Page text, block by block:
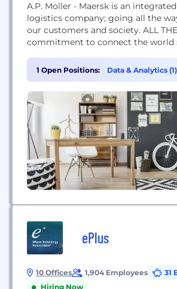
A.P. Moller - Maersk is an
logistics company; going all the
our customers and society. ALL
commitment to connect the world
trade, grow and thrive. The
roughly 110.000 employees across
countries.
1 Open Positions: Data & Analytics (1)
ePlus
10 Offices 1,904 Employees
31
Hiring Now